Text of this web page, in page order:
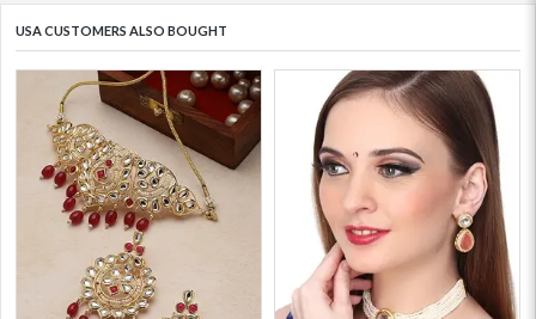
USA CUSTOMERS ALSO BOUGHT